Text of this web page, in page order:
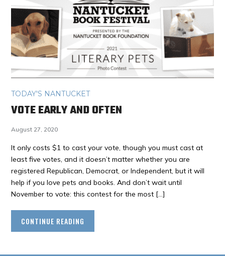
TODAY'S NANTUCKET
VOTE EARLY AND OFTEN
August 27, 2020
It only costs $1 to cast your vote, though you must cast at
least five votes, and it doesn’t matter whether you are
registered Republican, Democrat, or Independent, but it will
help if you love pets and books. And don’t wait until
November to vote: this contest for the most […]
CONTINUE READING